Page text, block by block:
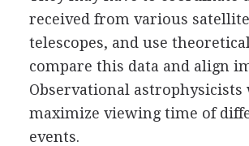
received from various
telescopes, and use
compare this data and align
Observational astrophysicists
maximize viewing time of
events.